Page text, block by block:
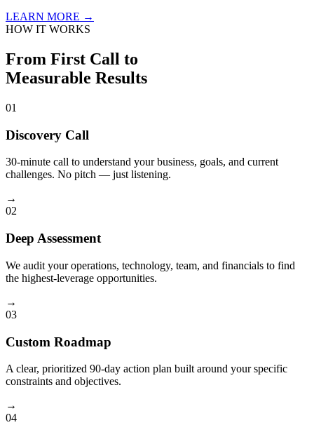
LEARN MORE →
HOW IT WORKS
From First Call to
Measurable Results
01
Discovery Call
30-minute call to understand your business, goals, and current
challenges. No pitch — just listening.
→
02
Deep Assessment
We audit your operations, technology, team, and financials to find
the highest-leverage opportunities.
→
03
Custom Roadmap
A clear, prioritized 90-day action plan built around your specific
constraints and objectives.
→
04